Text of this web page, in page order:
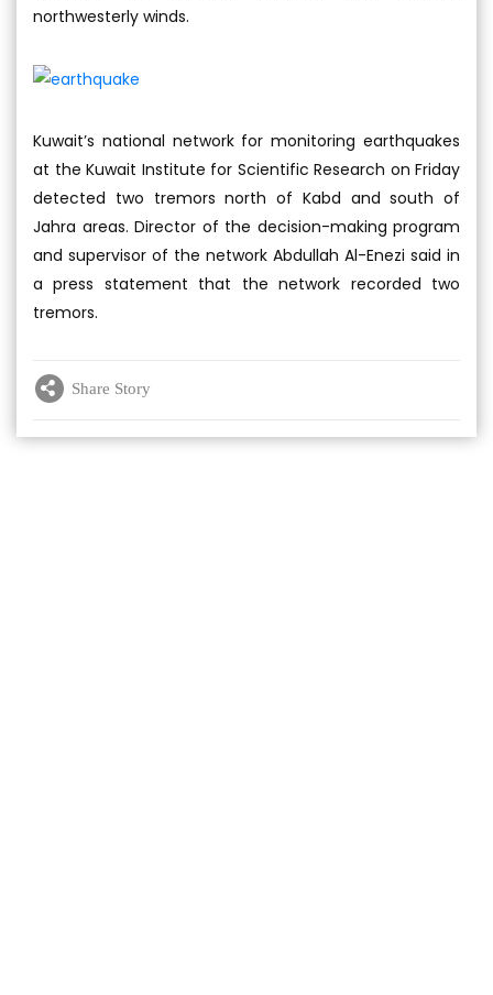
northwesterly winds.
Kuwait’s national network for monitoring earthquakes
at the Kuwait Institute for Scientific Research on Friday
detected two tremors north of Kabd and south of
Jahra areas. Director of the decision-making program
and supervisor of the network Abdullah Al-Enezi said in
a press statement that the network recorded two
tremors.
Share Story